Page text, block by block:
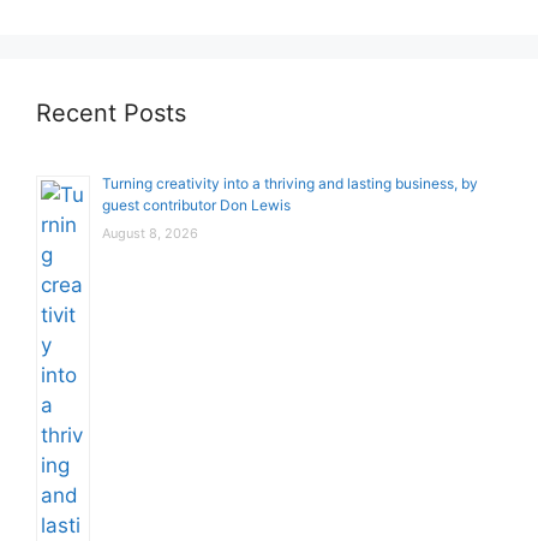
Recent Posts
Turning creativity into a thriving and lasting business, by
guest contributor Don Lewis
August 8, 2026